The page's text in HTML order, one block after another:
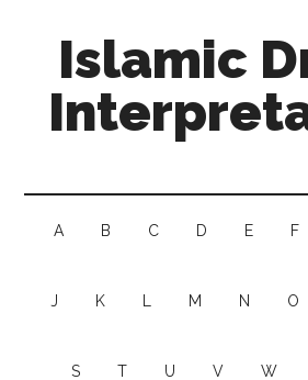
Islamic
A B C D E F
J K M N O
S T U V W